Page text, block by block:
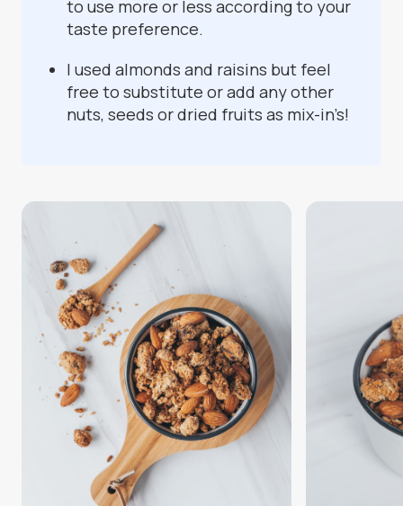
to use more or less according to your
taste preference.
I used almonds and raisins but feel
free to substitute or add any other
nuts, seeds or dried fruits as mix-in’s!